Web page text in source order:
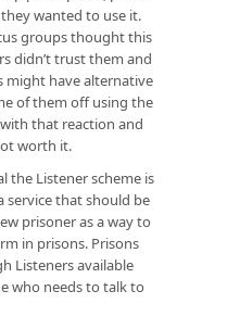
wanted to use it.
groups thought this
didn’t trust them and
have alternative
of them off using the
that reaction and
worth it.
the Listener scheme is
service that should be
prisoner as a way to
in prisons. Prisons
Listeners available
who needs to talk to